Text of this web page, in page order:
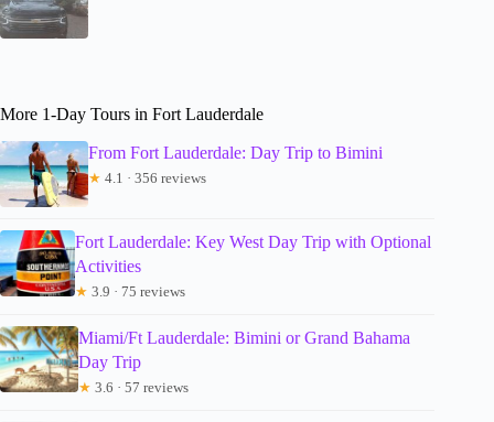
More 1-Day Tours in Fort Lauderdale
From Fort Lauderdale: Day Trip to Bimini
★ 4.1 · 356 reviews
Fort Lauderdale: Key West Day Trip with Optional
Activities
★ 3.9 · 75 reviews
Miami/Ft Lauderdale: Bimini or Grand Bahama
Day Trip
★ 3.6 · 57 reviews